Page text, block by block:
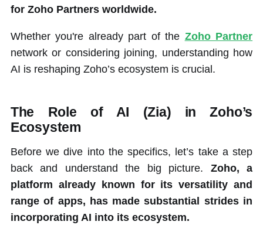
for Zoho Partners worldwide.
Whether you're already part of the Zoho Partner
network or considering joining, understanding how
AI is reshaping Zoho’s ecosystem is crucial.
The Role of AI (Zia) in Zoho’s
Ecosystem
Before we dive into the specifics, let’s take a step
back and understand the big picture. Zoho, a
platform already known for its versatility and
range of apps, has made substantial strides in
incorporating AI into its ecosystem.